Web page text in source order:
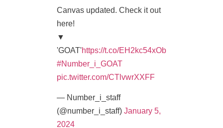
Canvas updated. Check it out
here!
▼
'GOAT'https://t.co/EH2kc54xOb
#Number_i_GOAT
pic.twitter.com/CTlvwrXXFF
— Number_i_staff
(@number_i_staff) January 5,
2024